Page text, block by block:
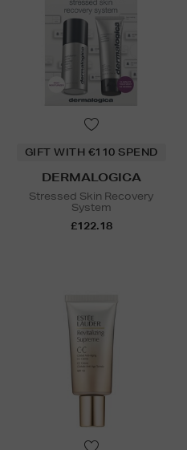
GIFT WITH €110 SPEND
DERMALOGICA
Stressed Skin Recovery
System
£122.18